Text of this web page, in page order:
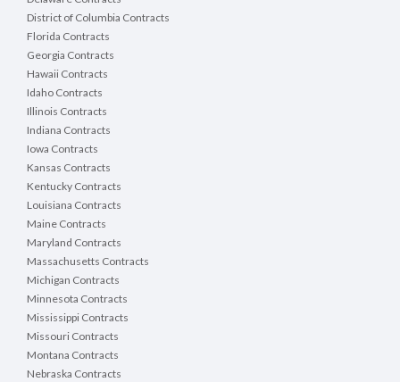
District of Columbia Contracts
Florida Contracts
Georgia Contracts
Hawaii Contracts
Idaho Contracts
Illinois Contracts
Indiana Contracts
Iowa Contracts
Kansas Contracts
Kentucky Contracts
Louisiana Contracts
Maine Contracts
Maryland Contracts
Massachusetts Contracts
Michigan Contracts
Minnesota Contracts
Mississippi Contracts
Missouri Contracts
Montana Contracts
Nebraska Contracts